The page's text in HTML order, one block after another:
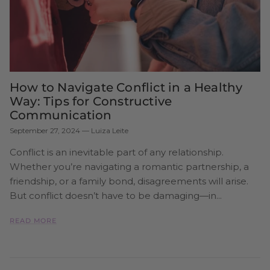
How to Navigate Conflict in a Healthy
Way: Tips for Constructive
Communication
September 27, 2024 — Luiza Leite
Conflict is an inevitable part of any relationship.
Whether you’re navigating a romantic partnership, a
friendship, or a family bond, disagreements will arise.
But conflict doesn’t have to be damaging—in...
READ MORE